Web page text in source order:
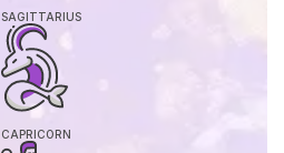
SAGITTARIUS
CAPRICORN